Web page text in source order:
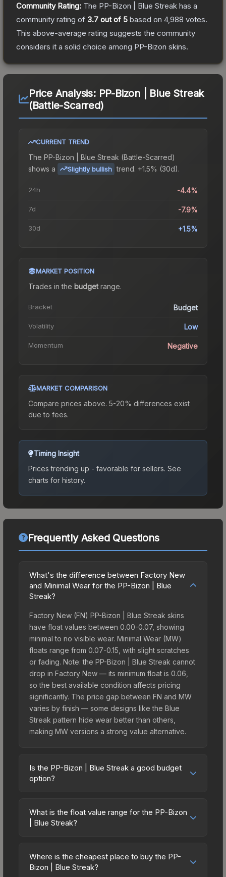
Community Rating: The PP-Bizon | Blue Streak has a
community rating of 3.7 out of 5 based on 4,988 votes.
This above-average rating suggests the community
considers it a solid choice among PP-Bizon skins.
Price Analysis: PP-Bizon | Blue Streak
(Battle-Scarred)
CURRENT TREND
The PP-Bizon | Blue Streak (Battle-Scarred)
shows a
Slightly bullish trend. +1.5% (30d).
24h -4.4%
7d -7.9%
30d +1.5%
MARKET POSITION
Trades in the budgetrange.
Bracket Budget
Volatility Low
Momentum Negative
MARKET COMPARISON
Compare prices above. 5-20% differences exist
due to fees.
Timing Insight
Prices trending up - favorable for sellers. See
charts for history.
Frequently Asked Questions
What's the difference between Factory New
and Minimal Wear for the PP-Bizon | Blue
Streak?
Factory New (FN) PP-Bizon | Blue Streak skins
have float values between 0.00-0.07, showing
minimal to no visible wear. Minimal Wear (MW)
floats range from 0.07-0.15, with slight scratches
or fading. Note: the PP-Bizon | Blue Streak cannot
drop in Factory New — its minimum float is 0.06,
so the best available condition affects pricing
significantly. The price gap between FN and MW
varies by finish — some designs like the Blue
Streak pattern hide wear better than others,
making MW versions a strong value alternative.
Is the PP-Bizon | Blue Streak a good budget
option?
budget-friendly choice. Priced affordably, it offers
the Blue Streak aesthetic without breaking the
spending on multiple skins rather than one
expensive item. The lower price point also means
What is the float value range for the PP-Bizon
| Blue Streak?
on a scale from 0.00 (perfect) to 1.00 (maximum
wear). This skin cannot be obtained in Factory
Where is the cheapest place to buy the PP-
Bizon | Blue Streak?